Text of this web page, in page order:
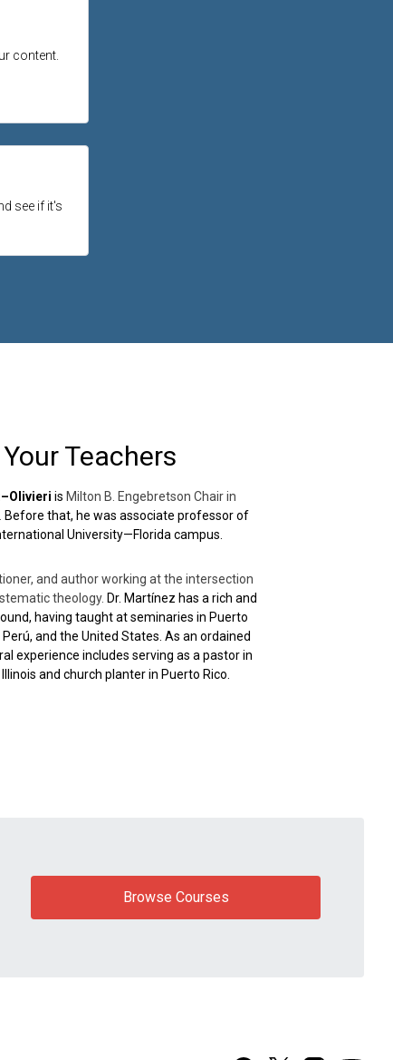
content.
see if it's
Teachers
is Milton B. Engebretson Chair in
Before that, he was associate professor of
University—Florida campus.
and author working at the intersection
theology. Dr. Martínez has a rich and
having taught at seminaries in Puerto
Perú, and the United States. As an ordained
experience includes serving as a pastor in
and church planter in Puerto Rico.
Browse Courses